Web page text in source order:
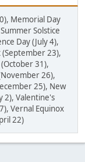
Memorial Day
Solstice
Day (July 4),
23),
31),
26),
25), New
2), Valentine's
Vernal Equinox
22)